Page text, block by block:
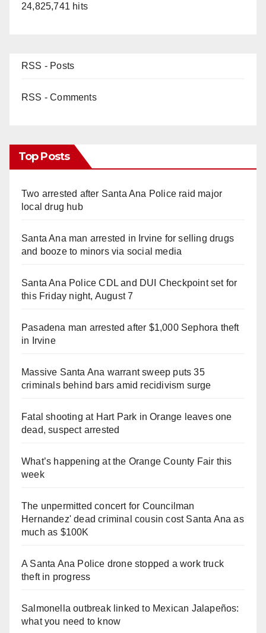
24,825,741 hits
RSS - Posts
RSS - Comments
Top Posts
Two arrested after Santa Ana Police raid major
local drug hub
Santa Ana man arrested in Irvine for selling drugs
and booze to minors via social media
Santa Ana Police CDL and DUI Checkpoint set for
this Friday night, August 7
Pasadena man arrested after $1,000 Sephora theft
in Irvine
Massive Santa Ana warrant sweep puts 35
criminals behind bars amid recidivism surge
Fatal shooting at Hart Park in Orange leaves one
dead, suspect arrested
What’s happening at the Orange County Fair this
week
The unpermitted concert for Councilman
Hernandez' dead criminal cousin cost Santa Ana as
much as $100K
A Santa Ana Police drone stopped a work truck
theft in progress
Salmonella outbreak linked to Mexican Jalapeños:
what you need to know